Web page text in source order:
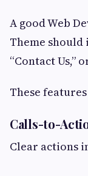
A good Web
Theme should
“Contact Us,”
These
Calls-to-
Clear actions